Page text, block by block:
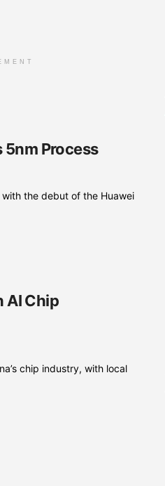
5nm Process
the debut of the Huawei
AI Chip
chip industry, with local